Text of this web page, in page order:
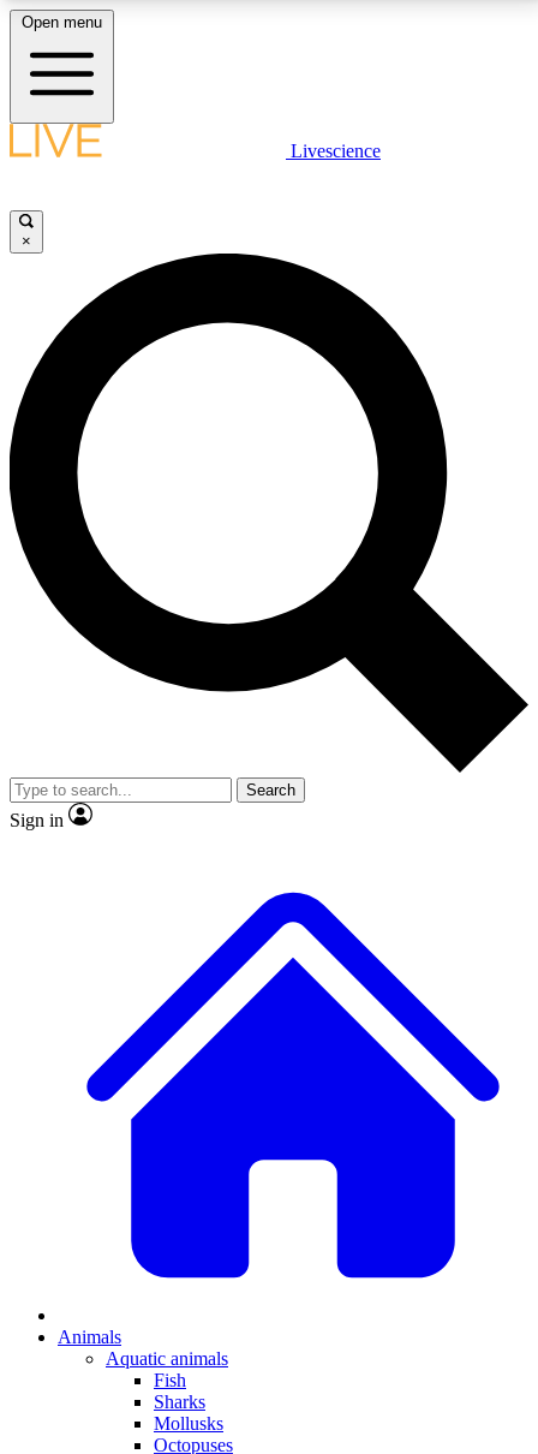
LIVE SCIENCE PLUS
JOIN FREE
LIVE SCIENCE PRO
Unlimited access to our exclusive features, expert analysis and in-depth
interviews, all ad-free
No ads, ever
Exclusive, original
reporting
video
Member-only features
Open menu
Livescience
×
Search
Sign in
Animals
Aquatic animals
Fish
Sharks
Mollusks
Octopuses